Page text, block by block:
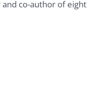
are related
particularly
co-author of eight